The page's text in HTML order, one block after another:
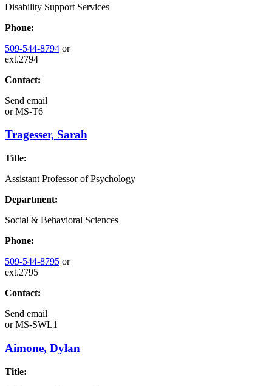
Disability Support Services
Phone:
509-544-8794 or
ext.2794
Contact:
Send email
orMS-T6
Tragesser, Sarah
Title:
Assistant Professor of Psychology
Department:
Social & Behavioral Sciences
Phone:
509-544-8795 or
ext.2795
Contact:
Send email
orMS-SWL1
Aimone, Dylan
Title: